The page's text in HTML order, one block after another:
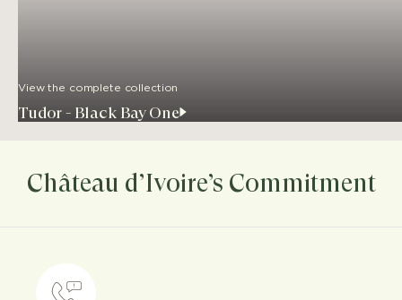
View the complete collection
Tudor - Black Bay One
Château d’Ivoire’s Commitment